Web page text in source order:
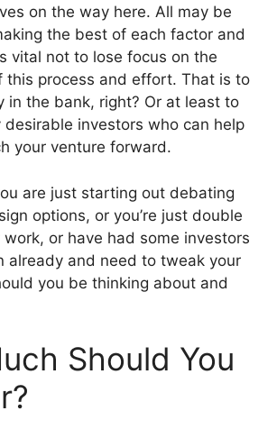
on the way here. All may be
the best of each factor and
vital not to lose focus on the
this process and effort. That is to
in the bank, right? Or at least to
desirable investors who can help
your venture forward.
are just starting out debating
options, or you’re just double
work, or have had some investors
already and need to tweak your
you be thinking about and
Should You